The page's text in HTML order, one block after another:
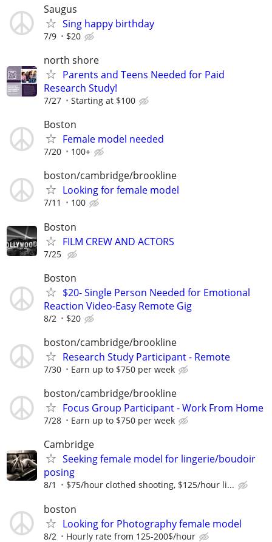
Saugus
Sing happy birthday
7/9 $20
north shore
Parents and Teens Needed for Paid
Research Study!
7/27 Starting at $100
Boston
Female model needed
7/20 100+
boston/cambridge/brookline
Looking for female model
7/11 100
Boston
FILM CREW AND ACTORS
7/25
Boston
$20- Single Person Needed for Emotional
Reaction Video-Easy Remote Gig
8/2 $20
boston/cambridge/brookline
Research Study Participant - Remote
7/30 Earn up to $750 per week
boston/cambridge/brookline
Focus Group Participant - Work From Home
7/28 Earn up to $750 per week
Cambridge
Seeking female model for lingerie/boudoir
posing
8/1 $75/hour clothed shooting, $125/hour li...
boston
Looking for Photography female model
8/2 Hourly rate from 125-200$/hour